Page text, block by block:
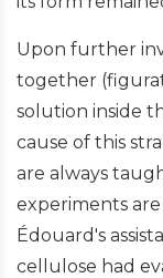
Upon further
together
solution inside
cause of this
are always
experiments are
Édouard's
cellulose had